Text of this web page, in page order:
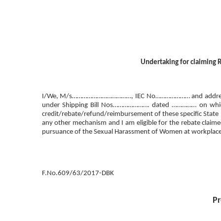
Undertaking for claiming
I/We, M/s………………………………, IEC No………………… and
under Shipping Bill Nos…………………. dated …………… on
credit/rebate/refund/reimbursement of these specific State
any other mechanism and I am eligible for the rebate
pursuance of the Sexual Harassment of Women at
F.No.609/63/2017-DBK